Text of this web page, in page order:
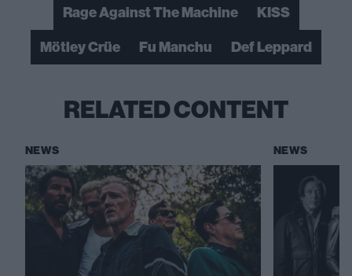
Rage Against The Machine
KISS
Mötley Crüe
Fu Manchu Def Leppard
RELATED CONTENT
NEWS NEWS